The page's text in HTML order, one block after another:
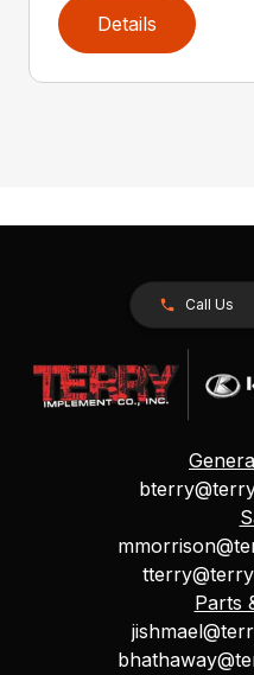
Details
Call Us
Parts